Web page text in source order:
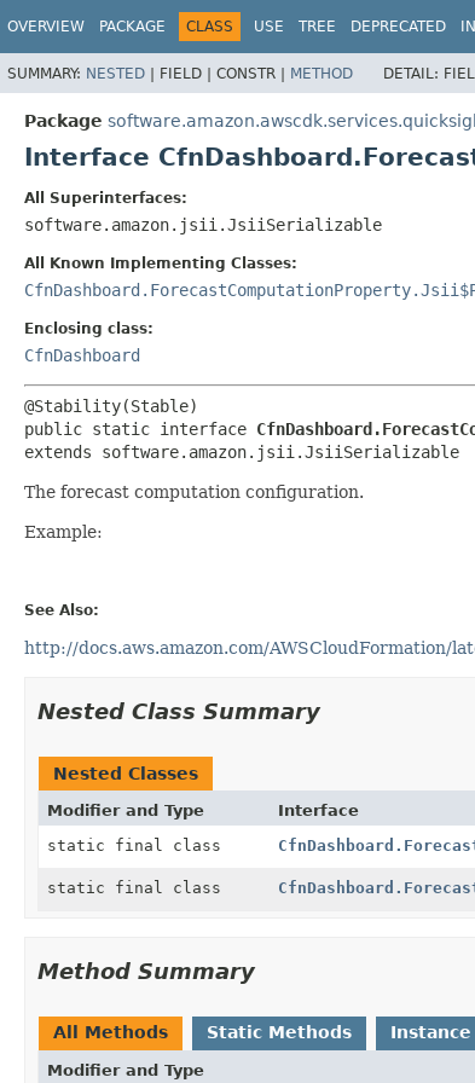
OVERVIEW PACKAGE CLASS USE TREE DEPRECATED
SUMMARY: NESTED | FIELD | CONSTR | METHOD DETAIL:
Package
Interface
All Superinterfaces:
software.amazon.jsii.JsiiSerializable
All Known Implementing Classes:
Enclosing class:
CfnDashboard
public static interface
extends software.amazon.jsii.JsiiSerializable
The forecast computation configuration.
Example:
See Also:
http://docs.aws.amazon.com/AWSCloudFormation/
Nested Class Summary
Nested Classes
Modifier and Type Interface
static final class
static final class
Method Summary
All Methods Static Methods
Modifier and Type